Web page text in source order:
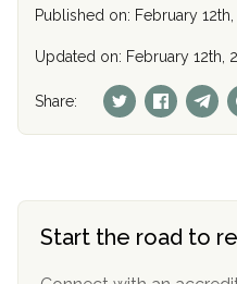
Published on: February
Updated on: February 12th,
Share:
Start the road to